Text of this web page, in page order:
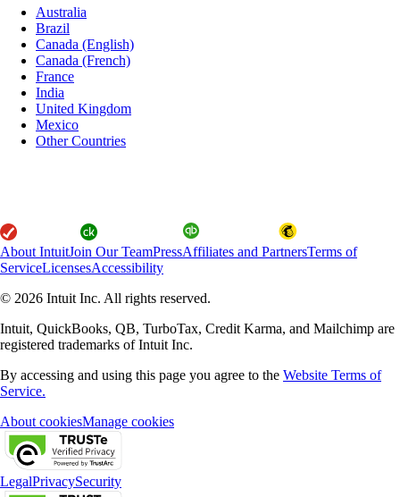
Australia
Brazil
Canada (English)
Canada (French)
France
India
United Kingdom
Mexico
Other Countries
About IntuitJoin Our TeamPressAffiliates and PartnersTerms of
ServiceLicensesAccessibility
© 2026 Intuit Inc. All rights reserved.
Intuit, QuickBooks, QB, TurboTax, Credit Karma, and Mailchimp are
registered trademarks of Intuit Inc.
By accessing and using this page you agree to the Website Terms of
Service.
About cookiesManage cookies
LegalPrivacySecurity